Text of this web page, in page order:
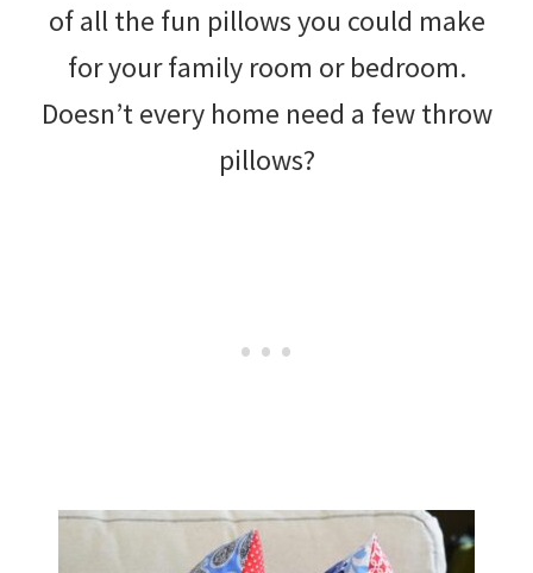
of all the fun pillows you could make
for your family room or bedroom.
Doesn’t every home need a few throw
pillows?